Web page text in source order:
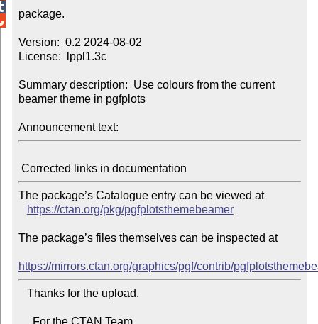
package.
Version:  0.2 2024-08-02
License:  lppl1.3c
Summary description:  Use colours from the current
beamer theme in pgfplots
Announcement text:
The package’s Catalogue entry can be viewed at
https://ctan.org/pkg/pgfplotsthemebeamer
The package’s files themselves can be inspected at
https://mirrors.ctan.org/graphics/pgf/contrib/